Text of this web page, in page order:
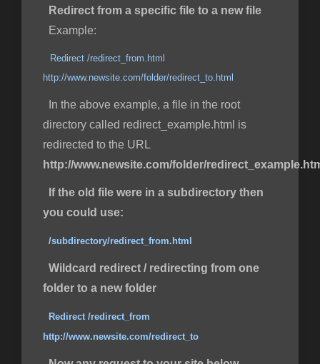
Redirect from a specific file to a new file
Example:
Redirect /redirect_from.html
http://www.newsite.com/folder/redirect_to.html
In the above example, a file in the root
directory called redirect_example.html is
redirected to the URL
http://www.newsite.com/folder/
If the old file were in a subdirectory then
you could use:
/subdirectory/redirect_from.html
Wildcard redirect / redirecting from one
folder to a new folder
Redirect /redirect_from
http://www.newsite.com/redirect_to